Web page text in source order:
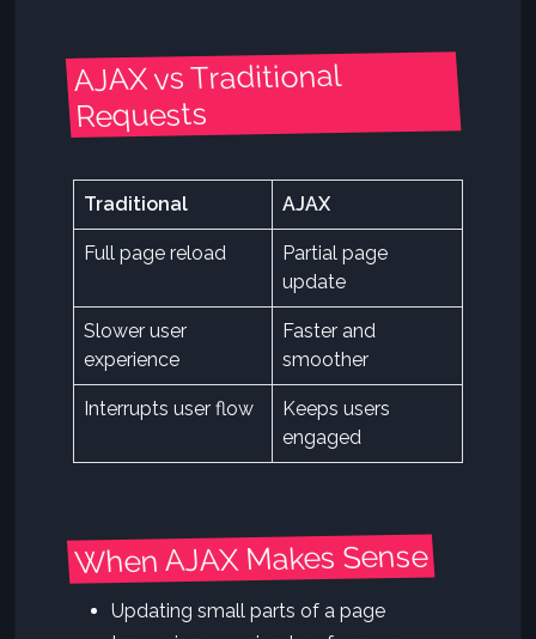
AJAX vs Traditional
Requests
Traditional AJAX
Full page reload
Partial page
update
Slower user
experience
Faster and
smoother
Interrupts user flow
Keeps users
engaged
When AJAX Makes Sense
Updating small parts of a page